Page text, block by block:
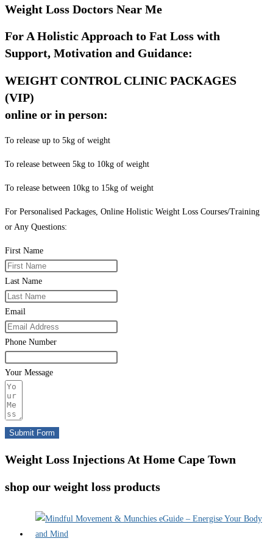
Weight Loss Doctors Near Me
For A Holistic Approach to Fat Loss with
Support, Motivation and Guidance:
WEIGHT CONTROL CLINIC PACKAGES
(VIP)
online or in person:
To release up to 5kg of weight
To release between 5kg to 10kg of weight
To release between 10kg to 15kg of weight
For Personalised Packages, Online Holistic Weight Loss Courses/Training
or Any Questions:
First Name
Last Name
Email
Phone Number
Your Message
Submit Form
Weight Loss Injections At Home Cape Town
shop our weight loss products